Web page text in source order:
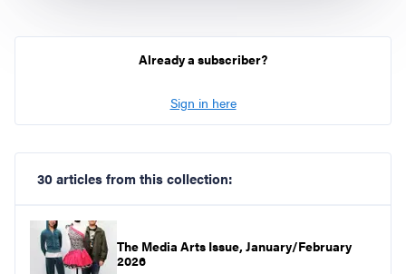
Already a subscriber?
Sign in here
30 articles from this collection:
The Media Arts Issue, January/February
2026